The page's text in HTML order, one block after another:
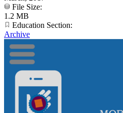
File Size:
1.2 MB
Education Section:
Archive